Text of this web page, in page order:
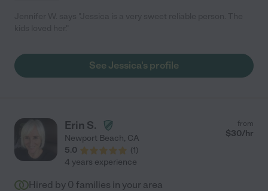
See Jessica's profile
Erin S.
Newport Beach, CA
5.0
(1)
from
$30/hr
4 years experience
Hired by 0 families in your area